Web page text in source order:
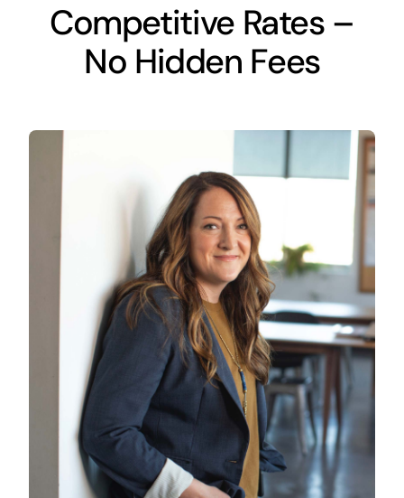
Competitive Rates –
No Hidden Fees